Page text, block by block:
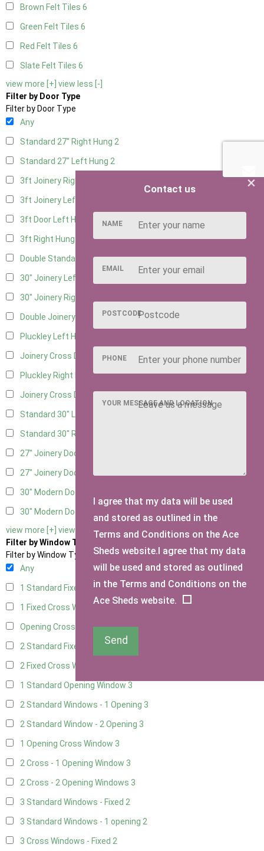
Brown Felt Tiles 6
Green Felt Tiles 6
Red Felt Tiles 6
Slate Felt Tiles 6
view more [+] view less [-]
Filter by Door Type
Filter by Door Type
Any
Standard 27" Right Hung 2
Standard 27" Left Hung 2
3ft Joinery Right Hung
3ft Joinery Left Hung
3ft Door Left Hung
3ft Right Hung
Double Standard Doors2
30" Joinery Left Hung
30" Joinery Right Hung
Double Joinery
Pluckley Left Hung
Joinery Cross Door Left Hung
Pluckley Right Hung2
Joinery Cross Door Right Hung
Standard 30" Left Hung
Standard 30" Right Hung
27" Joinery Door Left Hung
27" Joinery Door Right Hung
30" Modern Door LHH
30" Modern Door RHH
view more [+] view less [-]
Filter by Window Type
Filter by Window Type
Any
1 Standard Fixed Window3
1 Fixed Cross Window
Opening Cross
2 Standard Fixed Windows3
2 Fixed Cross Windows
1 Standard Opening Window 3
2 Standard Windows - 1 Opening 3
2 Standard Window - 2 Opening 3
1 Opening Cross Window 3
2 Cross - 1 Opening Window 3
2 Cross - 2 Opening Windows 3
3 Standard Windows - Fixed 2
3 Standard Windows - 1 opening 2
3 Cross Windows - Fixed 2
×
Contact us
NAME
EMAIL
POSTCODE
PHONE
YOUR MESSAGE AND LOCATION
I agree that my data will be used
and stored as outlined in the
Terms and Conditions on the Ace
Sheds website.I agree that my data
will be used and stored as outlined
in the Terms and Conditions on the
Ace Sheds website.
Send